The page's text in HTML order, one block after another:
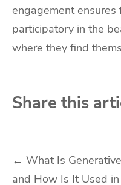
engagement ensures
participatory in the
where they find
Share this
Post
← What Is
and How Is It Used in